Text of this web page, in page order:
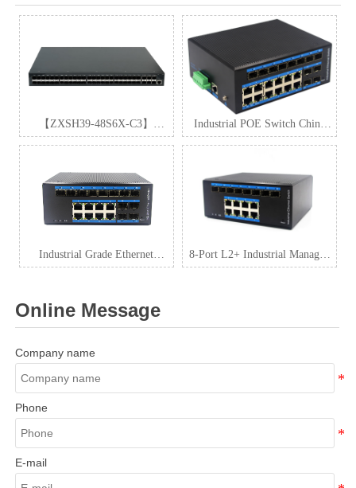
【ZXSH39-48S6X-C3】
Stackable 10GE Routing Switch
Industrial POE Switch China
Manufacturer
Industrial Grade Ethernet
8-Port L2+ Industrial Managed
Online Message
Company name
Phone
E-mail